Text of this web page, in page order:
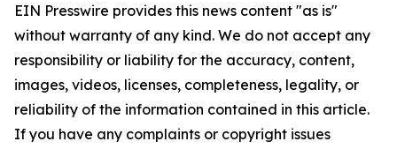
EIN Presswire provides this news content "as is"
without warranty of any kind. We do not accept any
responsibility or liability for the accuracy, content,
images, videos, licenses, completeness, legality, or
reliability of the information contained in this article.
If you have any complaints or copyright issues